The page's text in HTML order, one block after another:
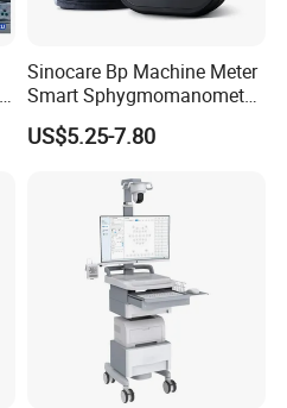
Sinocare Bp Machine Meter
Smart Sphygmomanometer
Digital Blood Pressure
Monitor
US$5.25-7.80